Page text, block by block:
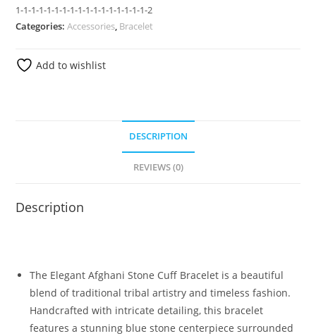
1-1-1-1-1-1-1-1-1-1-1-1-1-1-1-1-1-2
Categories:Accessories, Bracelet
Add to wishlist
DESCRIPTION
REVIEWS (0)
Description
The Elegant Afghani Stone Cuff Bracelet is a beautiful
blend of traditional tribal artistry and timeless fashion.
Handcrafted with intricate detailing, this bracelet
features a stunning blue stone centerpiece surrounded